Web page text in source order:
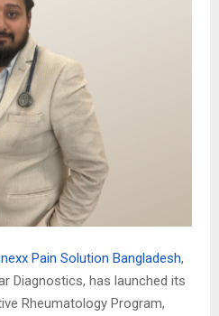
Pain Solution Bangladesh,
Diagnostics, has launched its
Rheumatology Program,